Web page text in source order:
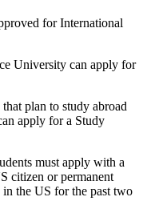
for International
University can apply for
plan to study abroad
apply for a Study
must apply with a
citizen or permanent
the US for the past two